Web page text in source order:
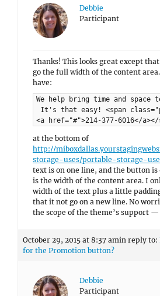
Debbie
Participant
Thanks! This looks great except
go the full width of the content
have:
We help bring time and space
It's that easy! <span
<a href="#">214-377-6016</a></
at the bottom of
http://
storage-uses/portable-storage-
text is on one line, and the button
is the width of the content area. I
width of the text plus a little
that it not go on a new line. No
the scope of the theme’s support
October 29, 2015 at 8:37 amin reply to:
for the Promotion button?
Debbie
Participant